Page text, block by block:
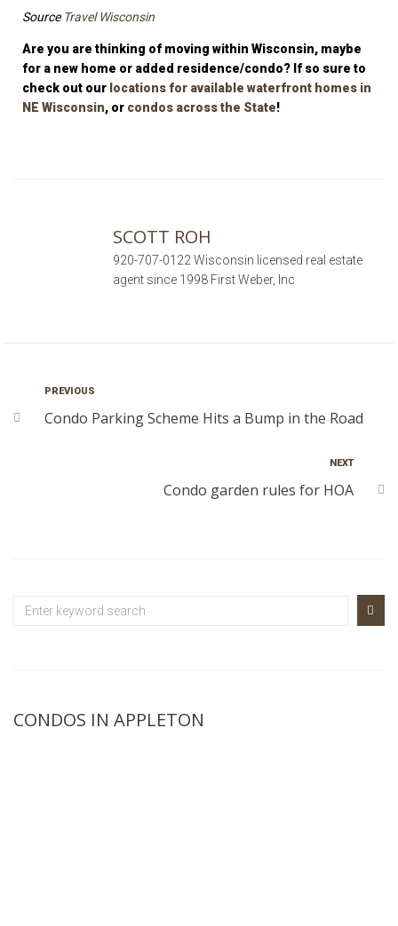
Source Travel Wisconsin
Are you are thinking of moving within Wisconsin, maybe
for a new home or added residence/condo? If so sure to
check out our locations for available waterfront homes in
NE Wisconsin, or condos across the State!
SCOTT ROH
920-707-0122 Wisconsin licensed real estate
agent since 1998 First Weber, Inc
PREVIOUS
Condo Parking Scheme Hits a Bump in the Road
NEXT
Condo garden rules for HOA
CONDOS IN APPLETON